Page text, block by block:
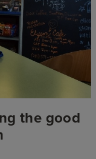
the good